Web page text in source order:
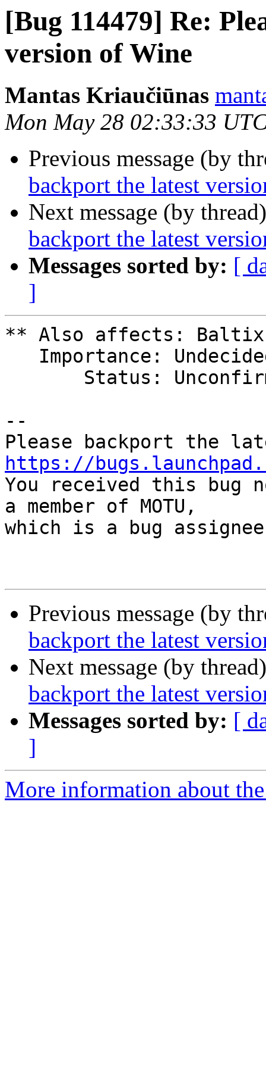
[Bug 114479] Re:
version of Wine
Mantas Kriaučiūnas
Mon May 28 02:33:33
Previous message (by
backport the latest
Next message (by
backport the latest
Messages sorted by: [
]
** Also affects: Baltix
--
https://
You received this bug
a member of MOTU,
which is a bug
Previous message (by
backport the latest
Next message (by
backport the latest
Messages sorted by: [
]
More information about